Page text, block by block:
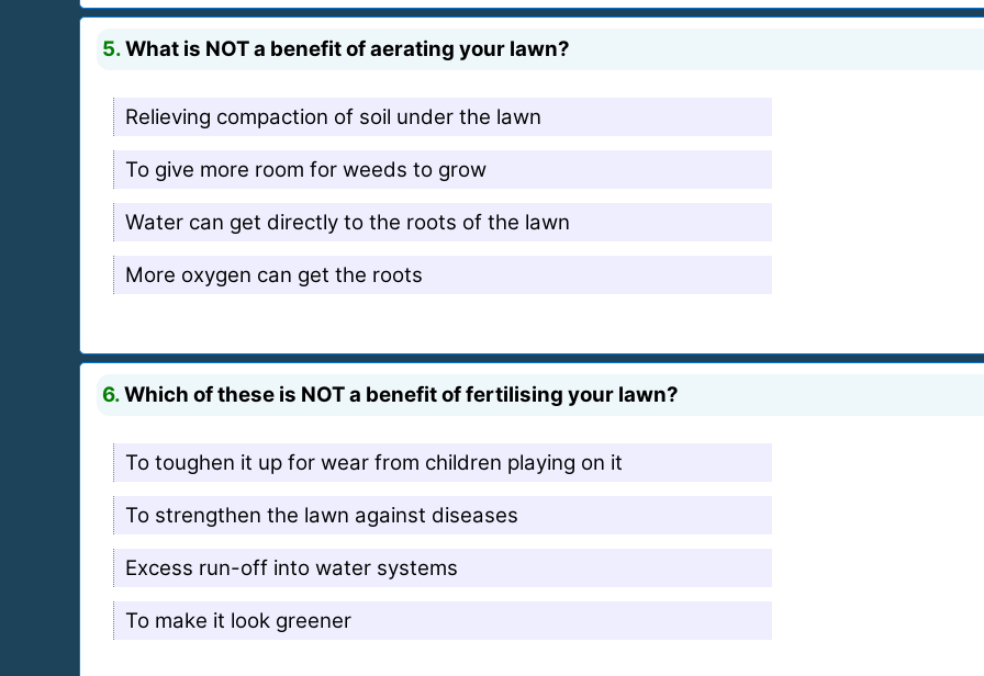
5.What is NOT a benefit of aerating your lawn?
Relieving compaction of soil under the lawn
To give more room for weeds to grow
Water can get directly to the roots of the lawn
More oxygen can get the roots
6.Which of these is NOT a benefit of fertilising your lawn?
To toughen it up for wear from children playing on it
To strengthen the lawn against diseases
Excess run-off into water systems
To make it look greener